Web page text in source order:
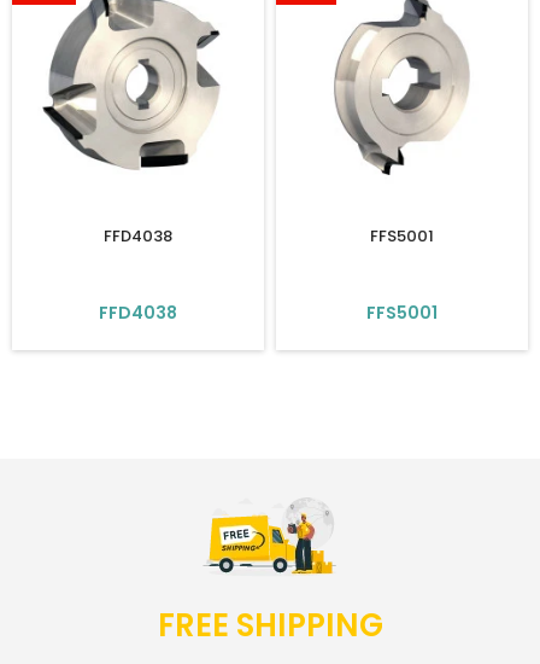
FFD4038
FFD4038
FFS5001
FFS5001
FREE SHIPPING